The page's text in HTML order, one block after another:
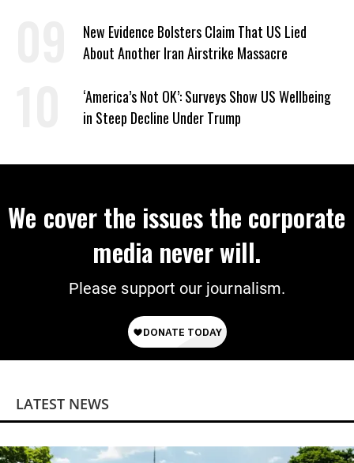
New Evidence Bolsters Claim That US Lied
About Another Iran Airstrike Massacre
‘America’s Not OK’: Surveys Show US Wellbeing
in Steep Decline Under Trump
We cover the issues the corporate
media never will.
Please support our journalism.
LATEST NEWS